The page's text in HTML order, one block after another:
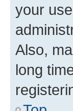
your
Also,
long